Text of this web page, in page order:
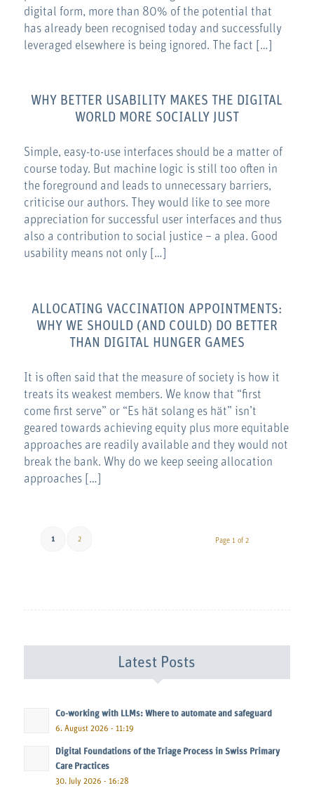
digital form, more than 80% of the potential that
has already been recognised today and successfully
leveraged elsewhere is being ignored. The fact […]
WHY BETTER USABILITY MAKES THE DIGITAL
WORLD MORE SOCIALLY JUST
Simple, easy-to-use interfaces should be a matter of
course today. But machine logic is still too often in
the foreground and leads to unnecessary barriers,
criticise our authors. They would like to see more
appreciation for successful user interfaces and thus
also a contribution to social justice – a plea. Good
usability means not only […]
ALLOCATING VACCINATION APPOINTMENTS:
WHY WE SHOULD (AND COULD) DO BETTER
THAN DIGITAL HUNGER GAMES
It is often said that the measure of society is how it
treats its weakest members. We know that “first
come first serve” or “Es hät solang es hät” isn’t
geared towards achieving equity plus more equitable
approaches are readily available and they would not
break the bank. Why do we keep seeing allocation
approaches […]
Page 1 of 2
1 2
Latest Posts
Co-working with LLMs: Where to automate and safeguard
6. August 2026 - 11:19
Digital Foundations of the Triage Process in Swiss Primary
Care Practices
30. July 2026 - 16:28